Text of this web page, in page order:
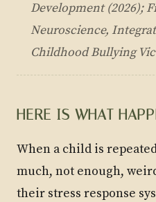
Development(2026);
Neuroscience,
Childhood Bullying
HERE IS WHAT
When a child is
much, not enough,
their stress response